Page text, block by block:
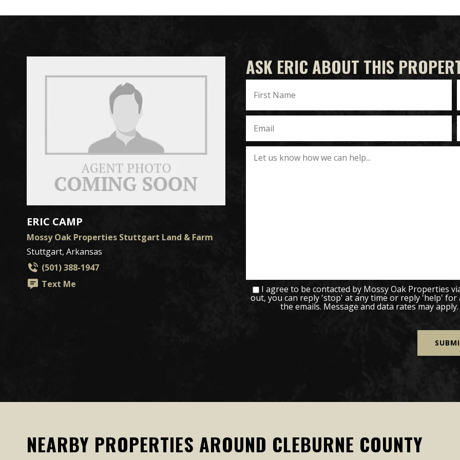
ERIC CAMP
Mossy Oak Properties Stuttgart Land & Farm
Stuttgart, Arkansas
(501) 388-1947
Text Me
ASK ERIC ABOUT THIS
I agree to be contacted by Mossy Oak Properties
out, you can reply 'stop' at any time or reply 'help' for
the emails. Message and data rates may
NEARBY PROPERTIES AROUND CLEBURNE COUNTY